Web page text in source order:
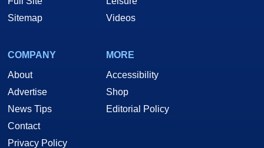
Sitemap
Videos
COMPANY
About
Advertise
News Tips
Contact
Privacy Policy
MORE
Accessibility
Shop
Editorial Policy